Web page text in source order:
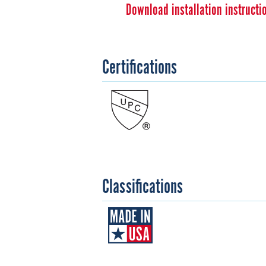
Download installation
Certifications
Classifications